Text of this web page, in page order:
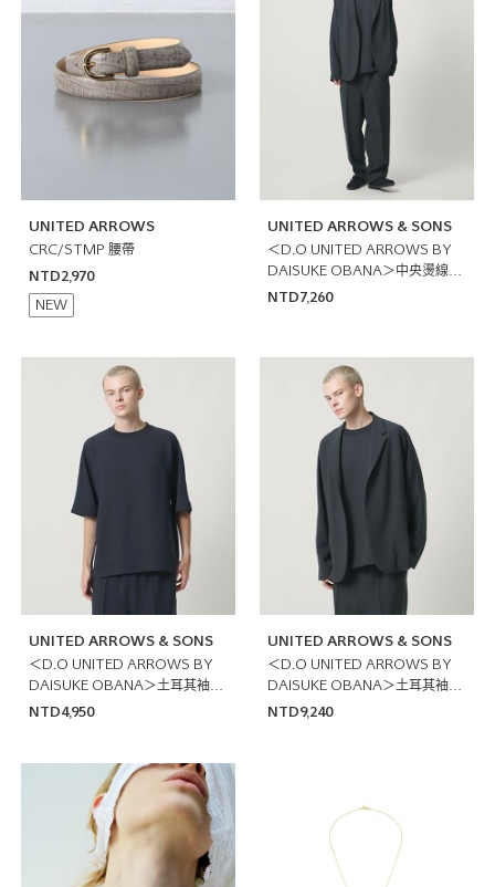
UNITED ARROWS
CRC/STMP 腰帶
NTD2,970
NEW
UNITED ARROWS & SONS
＜D.O UNITED ARROWS BY
DAISUKE OBANA＞中央燙線輕
便褲
NTD7,260
UNITED ARROWS & SONS
＜D.O UNITED ARROWS BY
DAISUKE OBANA＞土耳其袖T
恤 日本製
NTD4,950
UNITED ARROWS & SONS
＜D.O UNITED ARROWS BY
DAISUKE OBANA＞土耳其袖西
裝外套
NTD9,240